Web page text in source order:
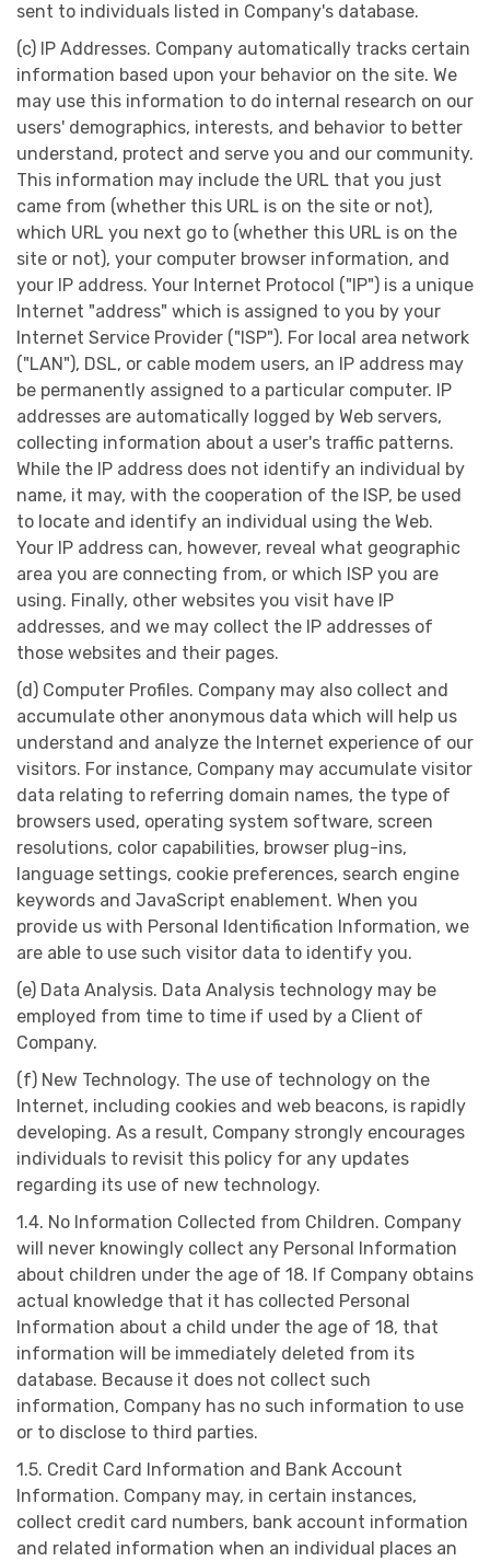
sent to individuals listed in Company's database.
(c) IP Addresses. Company automatically tracks certain
information based upon your behavior on the site. We
may use this information to do internal research on our
users' demographics, interests, and behavior to better
understand, protect and serve you and our community.
This information may include the URL that you just
came from (whether this URL is on the site or not),
which URL you next go to (whether this URL is on the
site or not), your computer browser information, and
your IP address. Your Internet Protocol ("IP") is a unique
Internet "address" which is assigned to you by your
Internet Service Provider ("ISP"). For local area network
("LAN"), DSL, or cable modem users, an IP address may
be permanently assigned to a particular computer. IP
addresses are automatically logged by Web servers,
collecting information about a user's traffic patterns.
While the IP address does not identify an individual by
name, it may, with the cooperation of the ISP, be used
to locate and identify an individual using the Web.
Your IP address can, however, reveal what geographic
area you are connecting from, or which ISP you are
using. Finally, other websites you visit have IP
addresses, and we may collect the IP addresses of
those websites and their pages.
(d) Computer Profiles. Company may also collect and
accumulate other anonymous data which will help us
understand and analyze the Internet experience of our
visitors. For instance, Company may accumulate visitor
data relating to referring domain names, the type of
browsers used, operating system software, screen
resolutions, color capabilities, browser plug-ins,
language settings, cookie preferences, search engine
keywords and JavaScript enablement. When you
provide us with Personal Identification Information, we
are able to use such visitor data to identify you.
(e) Data Analysis. Data Analysis technology may be
employed from time to time if used by a Client of
Company.
(f) New Technology. The use of technology on the
Internet, including cookies and web beacons, is rapidly
developing. As a result, Company strongly encourages
individuals to revisit this policy for any updates
regarding its use of new technology.
1.4. No Information Collected from Children. Company
will never knowingly collect any Personal Information
about children under the age of 18. If Company obtains
actual knowledge that it has collected Personal
Information about a child under the age of 18, that
information will be immediately deleted from its
database. Because it does not collect such
information, Company has no such information to use
or to disclose to third parties.
1.5. Credit Card Information and Bank Account
Information. Company may, in certain instances,
collect credit card numbers, bank account information
and related information when an individual places an